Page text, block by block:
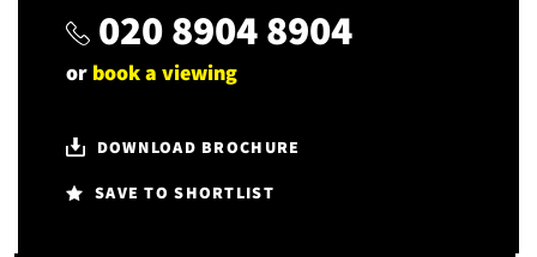
020 8904 8904
or book a viewing
DOWNLOAD BROCHURE
SAVE TO SHORTLIST